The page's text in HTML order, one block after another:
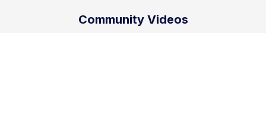
Community Videos